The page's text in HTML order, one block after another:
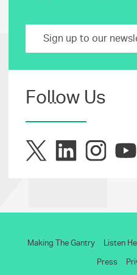
Sign up to our
Follow Us
Making The Gantry Listen
Press